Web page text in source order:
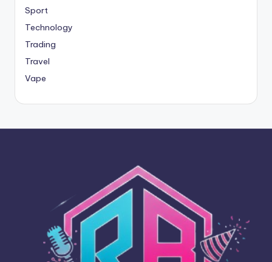
Sport
Technology
Trading
Travel
Vape